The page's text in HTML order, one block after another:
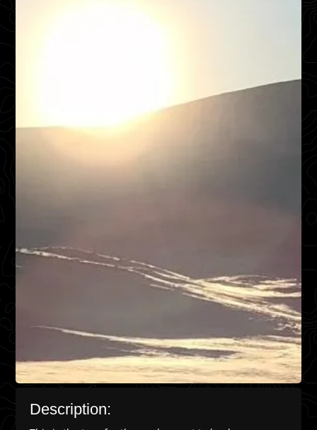
Description: